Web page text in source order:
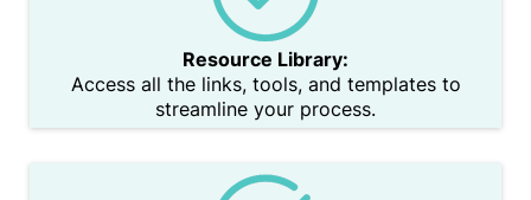
Resource Library:
Access all the links, tools, and templates to
streamline your process.